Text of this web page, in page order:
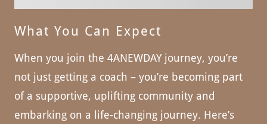
What You Can Expect
When you join the 4ANEWDAY journey, you’re
not just getting a coach – you’re becoming part
of a supportive, uplifting community and
embarking on a life-changing journey. Here’s